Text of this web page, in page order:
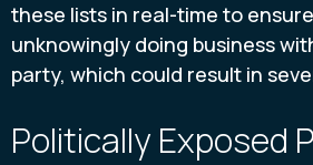
these lists in real-time to
unknowingly doing business
party, which could result in
Politically Exposed